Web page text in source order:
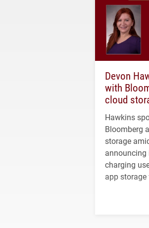
Devon
with
cloud
Hawkins
Bloomberg
storage
charging
app storage